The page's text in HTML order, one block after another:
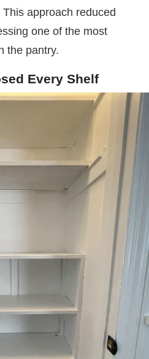
approach reduced
one of the most
the pantry.
Every Shelf